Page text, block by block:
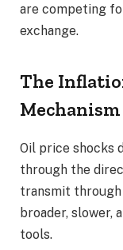
are competing
exchange.
The
Mechanism
Oil price shocks
through the
transmit through
broader, slower,
tools.